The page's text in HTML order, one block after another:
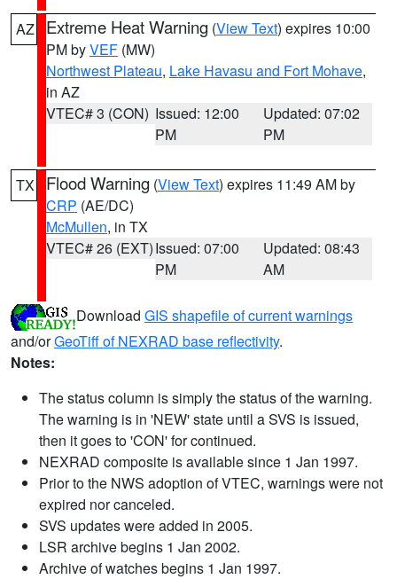
AZ Extreme Heat Warning (View Text) expires 10:00
PM byVEF (MW)
Northwest Plateau, Lake Havasu and Fort Mohave,
in AZ
VTEC# 3 (CON) Issued: 12:00
PM
Updated: 07:02
PM
TX Flood Warning (View Text) expires 11:49 AM by
CRP (AE/DC)
McMullen, in TX
VTEC# 26 (EXT)Issued: 07:00
PM
Updated: 08:43
AM
Download GIS shapefile of current warnings
and/orGeoTiff of NEXRAD base reflectivity.
Notes:
The status column is simply the status of the warning.
The warning is in 'NEW' state until a SVS is issued,
then it goes to 'CON' for continued.
NEXRAD composite is available since 1 Jan 1997.
Prior to the NWS adoption of VTEC, warnings were not
expired nor canceled.
SVS updates were added in 2005.
LSR archive begins 1 Jan 2002.
Archive of watches begins 1 Jan 1997.